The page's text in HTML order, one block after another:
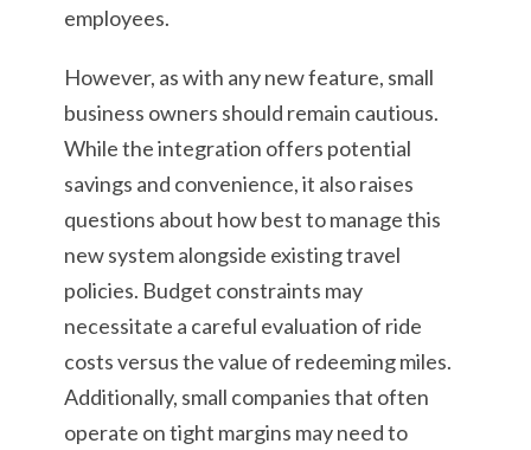
employees.
However, as with any new feature, small
business owners should remain cautious.
While the integration offers potential
savings and convenience, it also raises
questions about how best to manage this
new system alongside existing travel
policies. Budget constraints may
necessitate a careful evaluation of ride
costs versus the value of redeeming miles.
Additionally, small companies that often
operate on tight margins may need to